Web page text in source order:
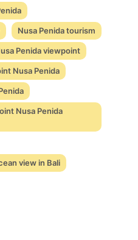
Nusa Penida tourism
Penida viewpoint
Nusa Penida
Nusa Penida
view in Bali